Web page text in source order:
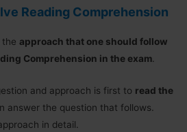
Reading Comprehension
the approach that one should follow
Comprehension in the exam
and approach is first to read the
answer the question that follows.
in detail.